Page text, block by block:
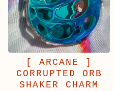
[ ARCANE ]
CORRUPTED ORB
SHAKER CHARM